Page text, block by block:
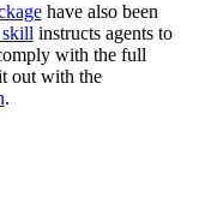
have also been
instructs agents to
with the full
out with the
.